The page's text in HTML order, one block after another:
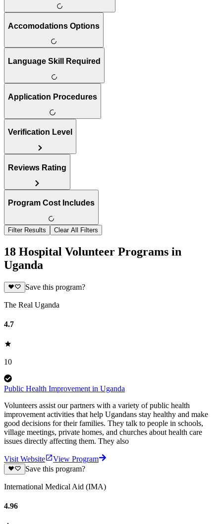
Accomodations Options
Language Skill Required
Application Procedures
Verification Level
Reviews Rating
Program Cost Includes
Filter Results Clear All Filters
18 Hospital Volunteer Programs in
Uganda
Save this program?
The Real Uganda
4.7
10
Public Health Improvement in Uganda
Volunteers assist our partners with a variety of public health
improvement activities that help Ugandans stay healthy and make
good decisions for their families. They talk to people in schools,
village meetings, private homes, and churches about health care
issues directly affecting them. They also
Visit Website
View Program
Save this program?
International Medical Aid (IMA)
4.96